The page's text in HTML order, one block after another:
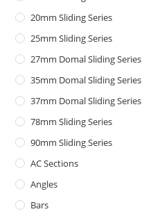
20mm Sliding Series
25mm Sliding Series
27mm Domal Sliding Series
35mm Domal Sliding Series
37mm Domal Sliding Series
78mm Sliding Series
90mm Sliding Series
AC Sections
Angles
Bars